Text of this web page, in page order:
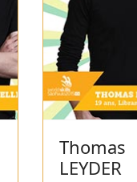
Thomas
LEYDER